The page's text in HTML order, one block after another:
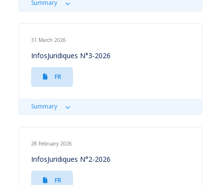
Summary
31 March 2026
InfosJuridiques N°3-2026
FR
Summary
28 February 2026
InfosJuridiques N°2-2026
FR